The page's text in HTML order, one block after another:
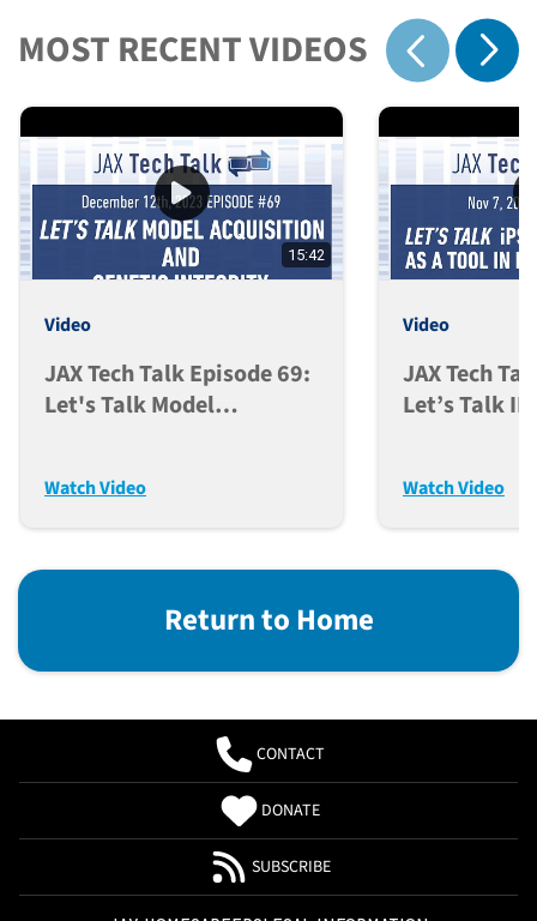
MOST RECENT VIDEOS
Show previous
15:42
Video
JAX Tech Talk Episode 69:
Let's Talk Model
Watch Video
Video
JAX Tech
Let’s Talk
Watch Video
Return to Home
CONTACT
DONATE
SUBSCRIBE